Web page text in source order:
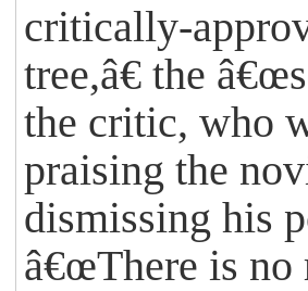
critically-
tree,â€ the
the critic, who
praising the
dismissing his
â€œThere is no